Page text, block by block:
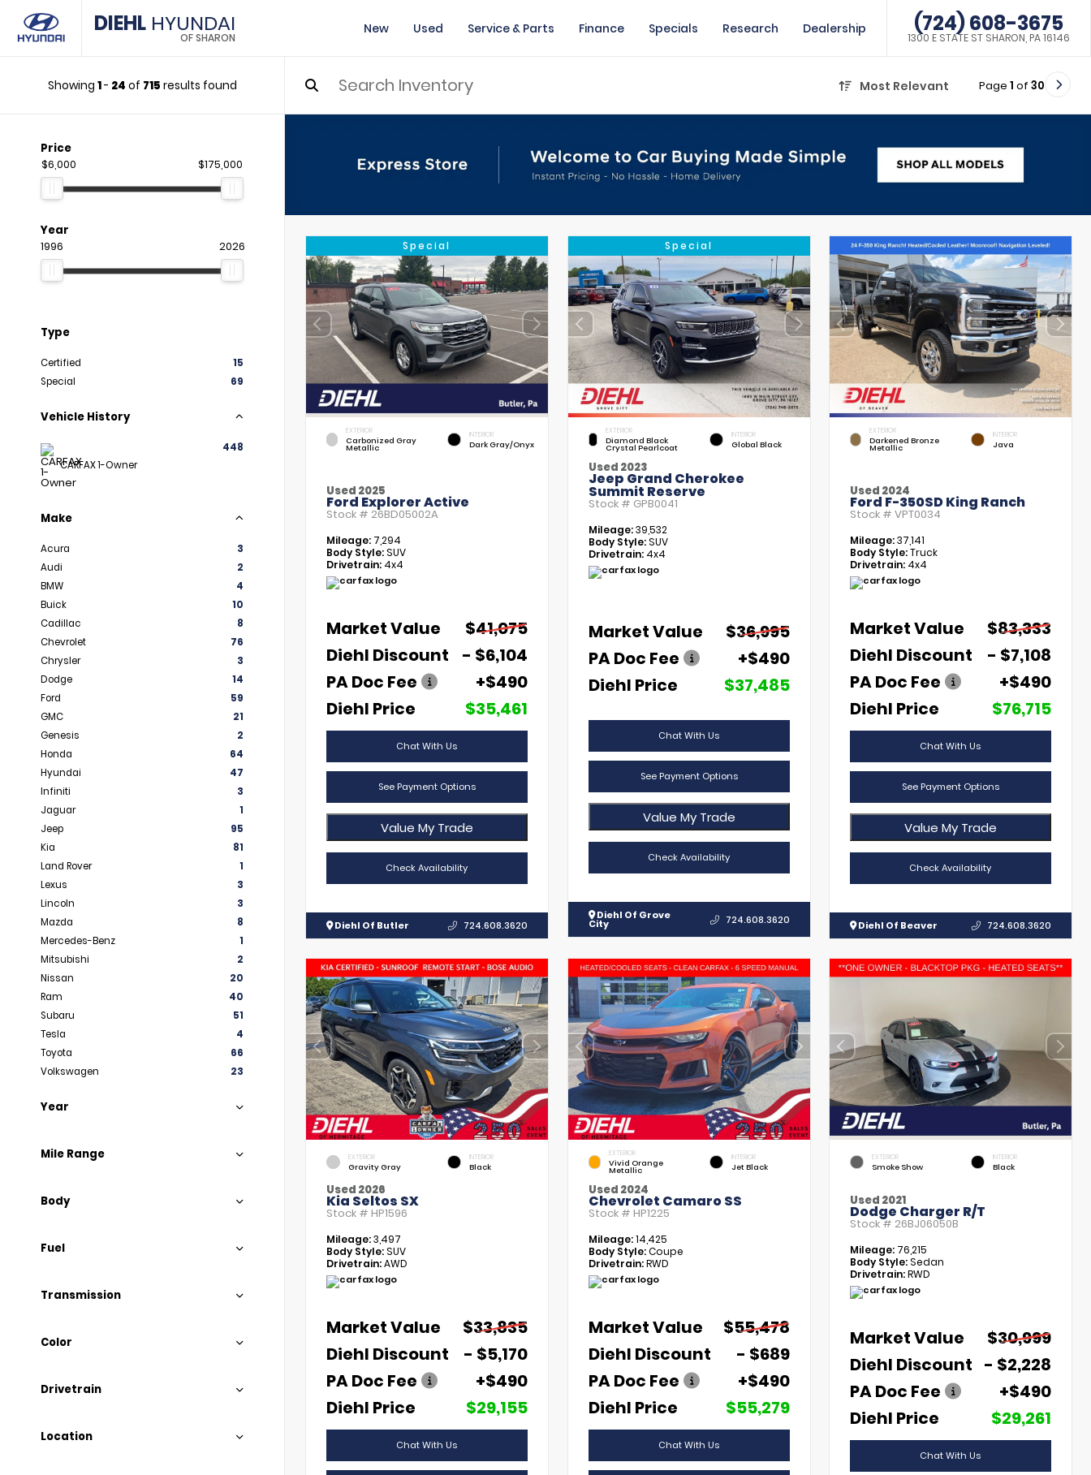
DIEHL HYUNDAI
OF SHARON
New Used Service & Parts Finance Specials Research Dealership (724) 608-3675
1300 E STATE ST SHARON, PA 16146
Showing 1- 24 of 715 results found Most Relevant Page 1 of 30
Price
$6,000 $175,000
Year
1996 2026
Type
Certified
15
Special
69
Vehicle History
CARFAX 1-Owner
448
Make
Acura
3
Audi
2
BMW
4
Buick
10
Cadillac
8
Chevrolet
76
Chrysler
3
Dodge
14
Ford
59
GMC
21
Genesis
2
Honda
64
Hyundai
47
Infiniti
3
Jaguar
1
Jeep
95
Kia
81
Land Rover
1
Lexus
3
Lincoln
3
Mazda
8
Mercedes-Benz
1
Mitsubishi
2
Nissan
20
Ram
40
Subaru
51
Tesla
4
Toyota
66
Volkswagen
23
Year
Mile Range
Body
Fuel
Transmission
Color
Drivetrain
Location
Special
EXTERIOR
Carbonized Gray
Metallic
INTERIOR
Dark Gray/Onyx
Used 2025
Ford Explorer Active
Stock # 26BD05002A
Mileage: 7,294
Body Style:SUV
Drivetrain: 4x4
Market Value
$41,075
Diehl Discount
- $6,104
PA Doc Fee
+$490
Diehl Price
$35,461
Chat With Us
See Payment Options
Value My Trade
Check Availability
Diehl Of Butler 724.608.3620
Special
EXTERIOR
Diamond Black
Crystal Pearlcoat
INTERIOR
Global Black
Used 2023
Jeep Grand Cherokee
Summit Reserve
Stock # GPB0041
Mileage:39,532
Body Style:SUV
Drivetrain:4x4
Market Value
$36,995
PA Doc Fee
+$490
Diehl Price
$37,485
Chat With Us
See Payment Options
Value My Trade
Check Availability
Diehl Of Grove
City 724.608.3620
EXTERIOR
Darkened Bronze
Metallic
INTERIOR
Java
Used 2024
Ford F-350SD King Ranch
Stock #VPT0034
Mileage:37,141
Body Style:Truck
Drivetrain: 4x4
Market Value
$83,333
Diehl Discount
- $7,108
PA Doc Fee
+$490
Diehl Price
$76,715
Chat With Us
See Payment Options
Value My Trade
Check Availability
Diehl Of Beaver 724.608.3620
EXTERIOR
Gravity Gray
INTERIOR
Black
Used 2026
Kia Seltos SX
Stock # HP1596
Mileage:3,497
Body Style:SUV
Drivetrain:AWD
Market Value
$33,835
Diehl Discount
- $5,170
PA Doc Fee
+$490
Diehl Price
$29,155
Chat With Us
EXTERIOR
Vivid Orange
Metallic
INTERIOR
Jet Black
Used 2024
Chevrolet Camaro SS
Stock # HP1225
Mileage:14,425
Body Style:Coupe
Drivetrain:RWD
Market Value
$55,478
Diehl Discount
- $689
PA Doc Fee
+$490
Diehl Price
$55,279
Chat With Us
EXTERIOR
Smoke Show
INTERIOR
Black
Used 2021
Dodge Charger R/T
Stock # 26BJ06050B
Mileage: 76,215
Body Style:Sedan
Drivetrain:RWD
Market Value
$30,999
Diehl Discount - $2,228
PA Doc Fee
+$490
Diehl Price
$29,261
Chat With Us